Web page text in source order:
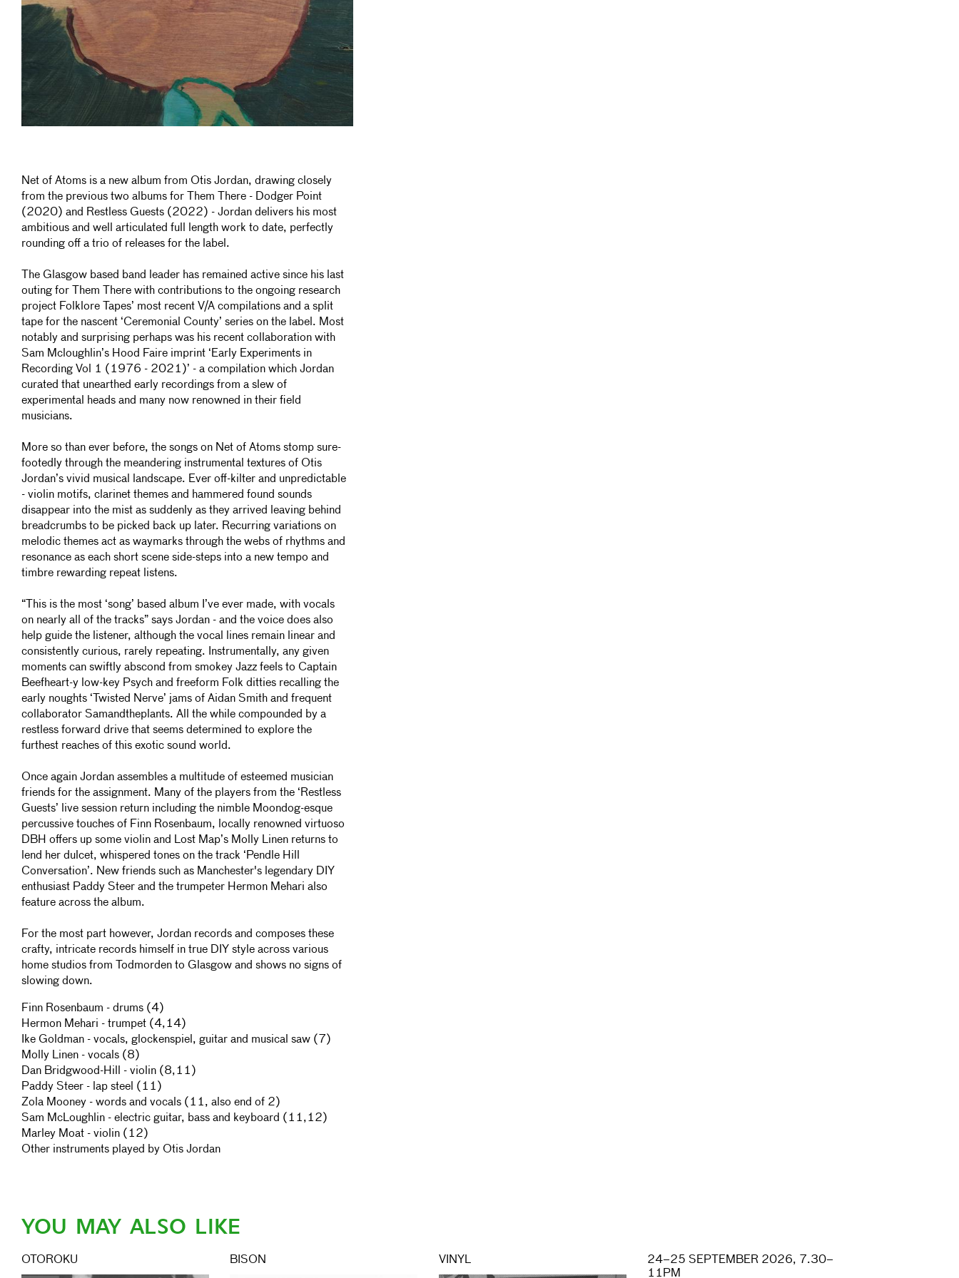
Net of Atoms is a new album from Otis Jordan, drawing closely
from the previous two albums for Them There - Dodger Point
(2020) and Restless Guests (2022) - Jordan delivers his most
ambitious and well articulated full length work to date, perfectly
rounding off a trio of releases for the label.
The Glasgow based band leader has remained active since his last
outing for Them There with contributions to the ongoing research
project Folklore Tapes’ most recent V/A compilations and a split
tape for the nascent ‘Ceremonial County’ series on the label. Most
notably and surprising perhaps was his recent collaboration with
Sam Mcloughlin’s Hood Faire imprint ‘Early Experiments in
Recording Vol 1 (1976 - 2021)’ - a compilation which Jordan
curated that unearthed early recordings from a slew of
experimental heads and many now renowned in their field
musicians.
More so than ever before, the songs on Net of Atoms stomp sure-
footedly through the meandering instrumental textures of Otis
Jordan’s vivid musical landscape. Ever off-kilter and unpredictable
- violin motifs, clarinet themes and hammered found sounds
disappear into the mist as suddenly as they arrived leaving behind
breadcrumbs to be picked back up later. Recurring variations on
melodic themes act as waymarks through the webs of rhythms and
resonance as each short scene side-steps into a new tempo and
timbre rewarding repeat listens.
“This is the most ‘song’ based album I’ve ever made, with vocals
on nearly all of the tracks” says Jordan - and the voice does also
help guide the listener, although the vocal lines remain linear and
consistently curious, rarely repeating. Instrumentally, any given
moments can swiftly abscond from smokey Jazz feels to Captain
Beefheart-y low-key Psych and freeform Folk ditties recalling the
early noughts ‘Twisted Nerve’ jams of Aidan Smith and frequent
collaborator Samandtheplants. All the while compounded by a
restless forward drive that seems determined to explore the
furthest reaches of this exotic sound world.
Once again Jordan assembles a multitude of esteemed musician
friends for the assignment. Many of the players from the ‘Restless
Guests’ live session return including the nimble Moondog-esque
percussive touches of Finn Rosenbaum, locally renowned virtuoso
DBH offers up some violin and Lost Map’s Molly Linen returns to
lend her dulcet, whispered tones on the track ‘Pendle Hill
Conversation’. New friends such as Manchester's legendary DIY
enthusiast Paddy Steer and the trumpeter Hermon Mehari also
feature across the album.
For the most part however, Jordan records and composes these
crafty, intricate records himself in true DIY style across various
home studios from Todmorden to Glasgow and shows no signs of
slowing down.
Finn Rosenbaum - drums (4)
Hermon Mehari - trumpet (4,14)
Ike Goldman - vocals, glockenspiel, guitar and musical saw (7)
Molly Linen - vocals (8)
Dan Bridgwood-Hill - violin (8,11)
Paddy Steer - lap steel (11)
Zola Mooney - words and vocals (11, also end of 2)
Sam McLoughlin - electric guitar, bass and keyboard (11,12)
Marley Moat - violin (12)
Other instruments played by Otis Jordan
YOU MAY ALSO LIKE
OTOROKU BISON VINYL
24–25 SEPTEMBER 2026, 7.30–
11PM